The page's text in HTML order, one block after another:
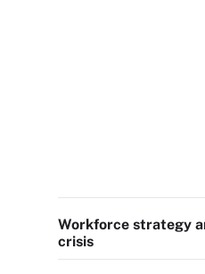
Workforce strategy
crisis